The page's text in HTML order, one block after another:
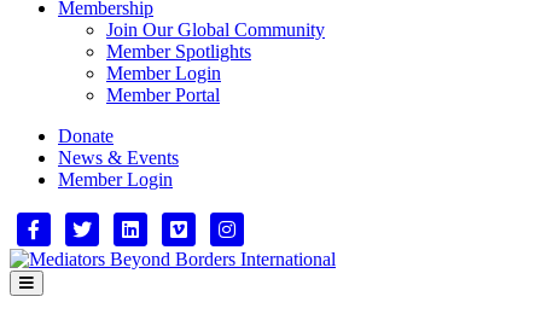
Membership
Join Our Global Community
Member Spotlights
Member Login
Member Portal
Donate
News & Events
Member Login
FacebookTwitter LinkedinVimeo Instagram
Menu